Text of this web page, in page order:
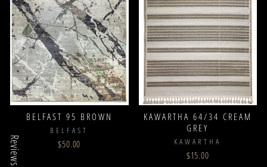
Reviews
BELFAST 95 BROWN
BELFAST
$50.00
KAWARTHA 64/34 CREAM
GREY
KAWARTHA
$15.00